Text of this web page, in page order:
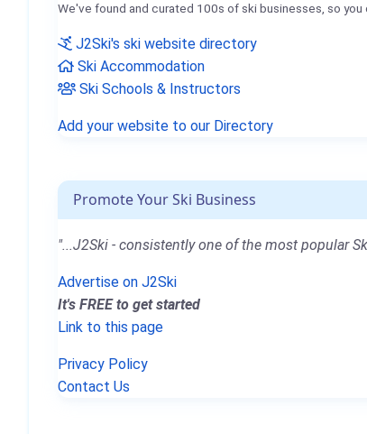
We've found and curated 100s of ski businesses, so you
J2Ski's ski website directory
Ski Accommodation
Ski Schools & Instructors
Add your website to our Directory
Promote Your Ski Business
"...J2Ski - consistently one of the most popular
Advertise on J2Ski
It's FREE to get started
Link to this page
Privacy Policy
Contact Us